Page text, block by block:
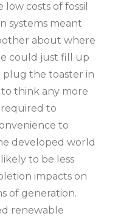
costs of fossil
systems meant
about where
could just fill up
plug the toaster in
think any more
to
to
developed world
to be less
impacts on
of generation.
renewable